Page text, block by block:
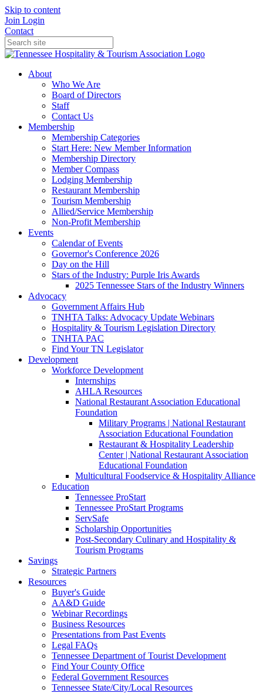
Skip to content
Join Login
Contact
About
Who We Are
Board of Directors
Staff
Contact Us
Membership
Membership Categories
Start Here: New Member Information
Membership Directory
Member Compass
Lodging Membership
Restaurant Membership
Tourism Membership
Allied/Service Membership
Non-Profit Membership
Events
Calendar of Events
Governor's Conference 2026
Day on the Hill
Stars of the Industry: Purple Iris Awards
2025 Tennessee Stars of the Industry Winners
Advocacy
Government Affairs Hub
TNHTA Talks: Advocacy Update Webinars
Hospitality & Tourism Legislation Directory
TNHTA PAC
Find Your TN Legislator
Development
Workforce Development
Internships
AHLA Resources
National Restaurant Association Educational
Foundation
Military Programs | National Restaurant
Association Educational Foundation
Restaurant & Hospitality Leadership
Center | National Restaurant Association
Educational Foundation
Multicultural Foodservice & Hospitality Alliance
Education
Tennessee ProStart
Tennessee ProStart Programs
ServSafe
Scholarship Opportunities
Post-Secondary Culinary and Hospitality &
Tourism Programs
Savings
Strategic Partners
Resources
Buyer's Guide
AA&D Guide
Webinar Recordings
Business Resources
Presentations from Past Events
Legal FAQs
Tennessee Department of Tourist Development
Find Your County Office
Federal Government Resources
Tennessee State/City/Local Resources